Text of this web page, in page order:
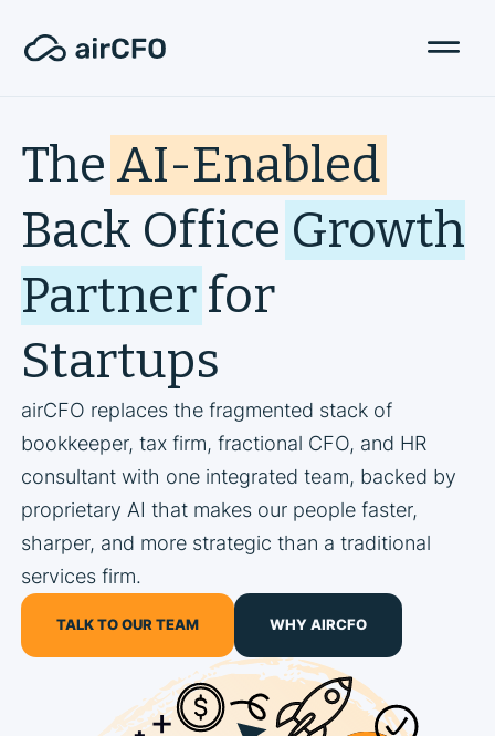
The AI-Enabled
Back Office Growth
Partner for
Startups
airCFO replaces the fragmented stack of
bookkeeper, tax firm, fractional CFO, and HR
consultant with one integrated team, backed by
proprietary AI that makes our people faster,
sharper, and more strategic than a traditional
services firm.
TALK TO OUR TEAM WHY AIRCFO